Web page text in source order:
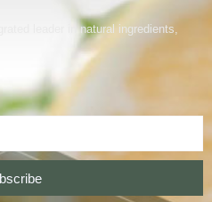
leader in natural ingredients,